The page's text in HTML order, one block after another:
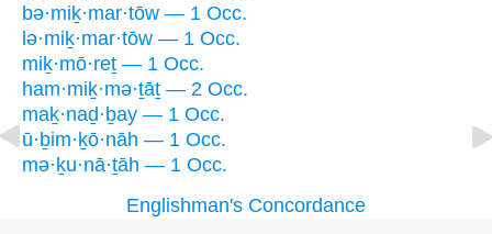
bə·miḵ·mar·tōw — 1 Occ.
lə·miḵ·mar·tōw — 1 Occ.
miḵ·mō·reṯ — 1 Occ.
ham·miḵ·mə·ṯāṯ — 2 Occ.
maḵ·naḏ·ḇay — 1 Occ.
ū·ḇim·ḵō·nāh — 1 Occ.
mə·ḵu·nā·ṯāh — 1 Occ.
Englishman's Concordance